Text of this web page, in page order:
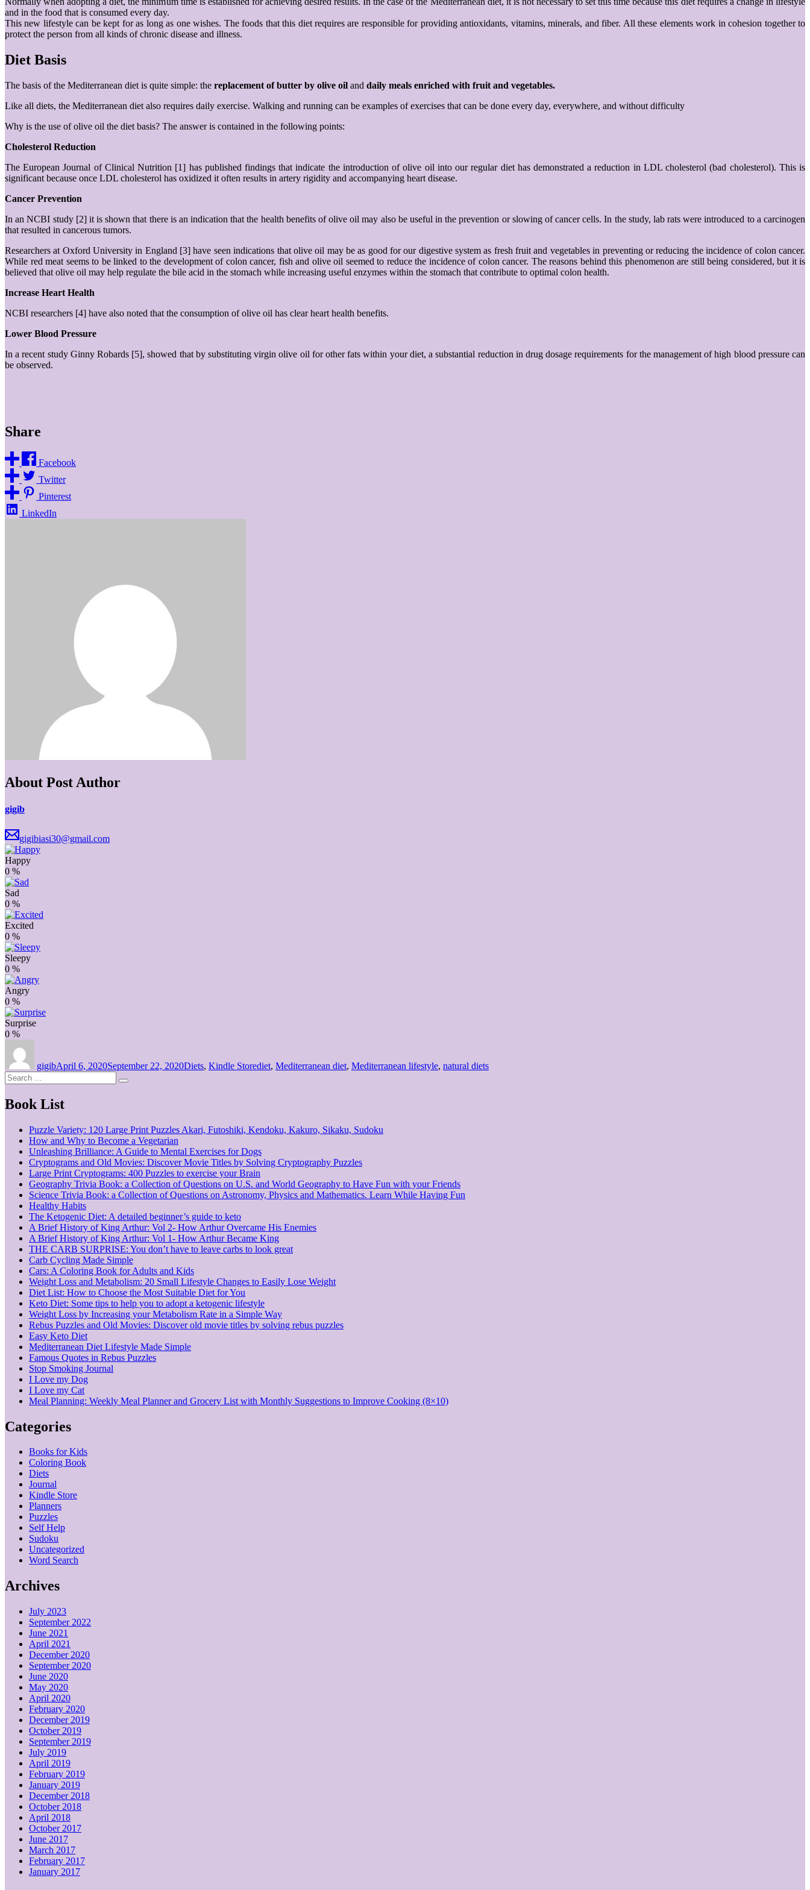
and in the food that is consumed every day.
This new lifestyle can be kept for as long as one wishes. The foods that this diet requires are responsible for providing antioxidants, vitamins, minerals, and fiber. All these elements work in cohesion together to
protect the person from all kinds of chronic disease and illness.
Diet Basis
The basis of the Mediterranean diet is quite simple: the replacement of butter by olive oil and daily meals enriched with fruit and vegetables.
Like all diets, the Mediterranean diet also requires daily exercise. Walking and running can be examples of exercises that can be done every day, everywhere, and without difficulty
Why is the use of olive oil the diet basis? The answer is contained in the following points:
Cholesterol Reduction
The European Journal of Clinical Nutrition [1] has published findings that indicate the introduction of olive oil into our regular diet has demonstrated a reduction in LDL cholesterol (bad cholesterol). This is
significant because once LDL cholesterol has oxidized it often results in artery rigidity and accompanying heart disease.
Cancer Prevention
In an NCBI study [2] it is shown that there is an indication that the health benefits of olive oil may also be useful in the prevention or slowing of cancer cells. In the study, lab rats were introduced to a carcinogen
that resulted in cancerous tumors.
Researchers at Oxford University in England [3] have seen indications that olive oil may be as good for our digestive system as fresh fruit and vegetables in preventing or reducing the incidence of colon cancer.
While red meat seems to be linked to the development of colon cancer, fish and olive oil seemed to reduce the incidence of colon cancer. The reasons behind this phenomenon are still being considered, but it is
believed that olive oil may help regulate the bile acid in the stomach while increasing useful enzymes within the stomach that contribute to optimal colon health.
Increase Heart Health
NCBI researchers [4] have also noted that the consumption of olive oil has clear heart health benefits.
Lower Blood Pressure
In a recent study Ginny Robards [5], showed that by substituting virgin olive oil for other fats within your diet, a substantial reduction in drug dosage requirements for the management of high blood pressure can
be observed.
Share
Facebook
Twitter
Pinterest
LinkedIn
About Post Author
gigib
gigibiasi30@gmail.com
Happy
0 %
Sad
0 %
Excited
0 %
Sleepy
0 %
Angry
0 %
Surprise
0 %
gigibApril 6, 2020September 22, 2020Diets, Kindle Storediet, Mediterranean diet, Mediterranean lifestyle, natural diets
Search
for:
Search
Book List
Puzzle Variety: 120 Large Print Puzzles Akari, Futoshiki, Kendoku, Kakuro, Sikaku, Sudoku
How and Why to Become a Vegetarian
Unleashing Brilliance: A Guide to Mental Exercises for Dogs
Cryptograms and Old Movies: Discover Movie Titles by Solving Cryptography Puzzles
Large Print Cryptograms: 400 Puzzles to exercise your Brain
Geography Trivia Book: a Collection of Questions on U.S. and World Geography to Have Fun with your Friends
Science Trivia Book: a Collection of Questions on Astronomy, Physics and Mathematics. Learn While Having Fun
Healthy Habits
The Ketogenic Diet: A detailed beginner’s guide to keto
A Brief History of King Arthur: Vol 2- How Arthur Overcame His Enemies
A Brief History of King Arthur: Vol 1- How Arthur Became King
THE CARB SURPRISE: You don’t have to leave carbs to look great
Carb Cycling Made Simple
Cars: A Coloring Book for Adults and Kids
Weight Loss and Metabolism: 20 Small Lifestyle Changes to Easily Lose Weight
Diet List: How to Choose the Most Suitable Diet for You
Keto Diet: Some tips to help you to adopt a ketogenic lifestyle
Weight Loss by Increasing your Metabolism Rate in a Simple Way
Rebus Puzzles and Old Movies: Discover old movie titles by solving rebus puzzles
Easy Keto Diet
Mediterranean Diet Lifestyle Made Simple
Famous Quotes in Rebus Puzzles
Stop Smoking Journal
I Love my Dog
I Love my Cat
Meal Planning: Weekly Meal Planner and Grocery List with Monthly Suggestions to Improve Cooking (8×10)
Categories
Books for Kids
Coloring Book
Diets
Journal
Kindle Store
Planners
Puzzles
Self Help
Sudoku
Uncategorized
Word Search
Archives
July 2023
September 2022
June 2021
April 2021
December 2020
September 2020
June 2020
May 2020
April 2020
February 2020
December 2019
October 2019
September 2019
July 2019
April 2019
February 2019
January 2019
December 2018
October 2018
April 2018
October 2017
June 2017
March 2017
February 2017
January 2017